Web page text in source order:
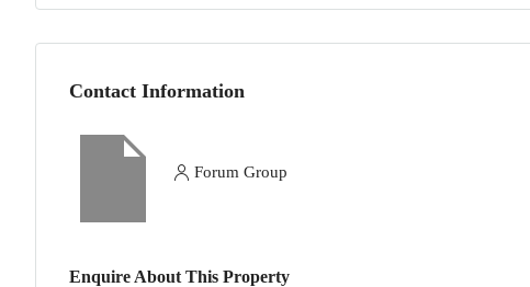
Contact Information
Forum Group
Enquire About This Property